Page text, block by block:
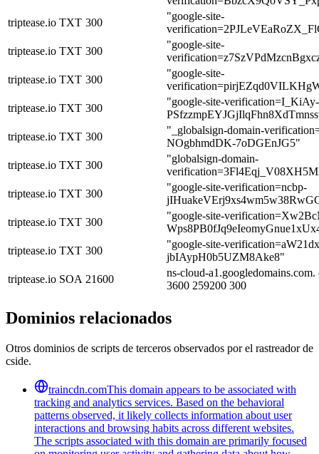
triptease.io TXT 300
"google-site-
triptease.io TXT 300
"google-site-
triptease.io TXT 300
"google-site-
triptease.io TXT 300
"google-site-verification=I_KiAy-
triptease.io TXT 300
"_globalsign-domain-
NOgbhmdDK-7oDGEnJG5"
triptease.io TXT 300
"globalsign-domain-
triptease.io TXT 300
"google-site-verification=ncbp-
triptease.io TXT 300
"google-site-
triptease.io TXT 300
"google-site-
jbIAypH0b5UZM8Ake8"
triptease.io SOA 21600
ns-cloud-
3600 259200 300
Dominios relacionados
Otros dominios de scripts de terceros observados por el rastreador de
cside.
traincdn.comThis domain appears to be associated with
tracking and analytics services. Based on the behavioral
patterns observed, it likely collects information about user
interactions and browsing habits across different websites.
The scripts associated with this domain are primarily focused